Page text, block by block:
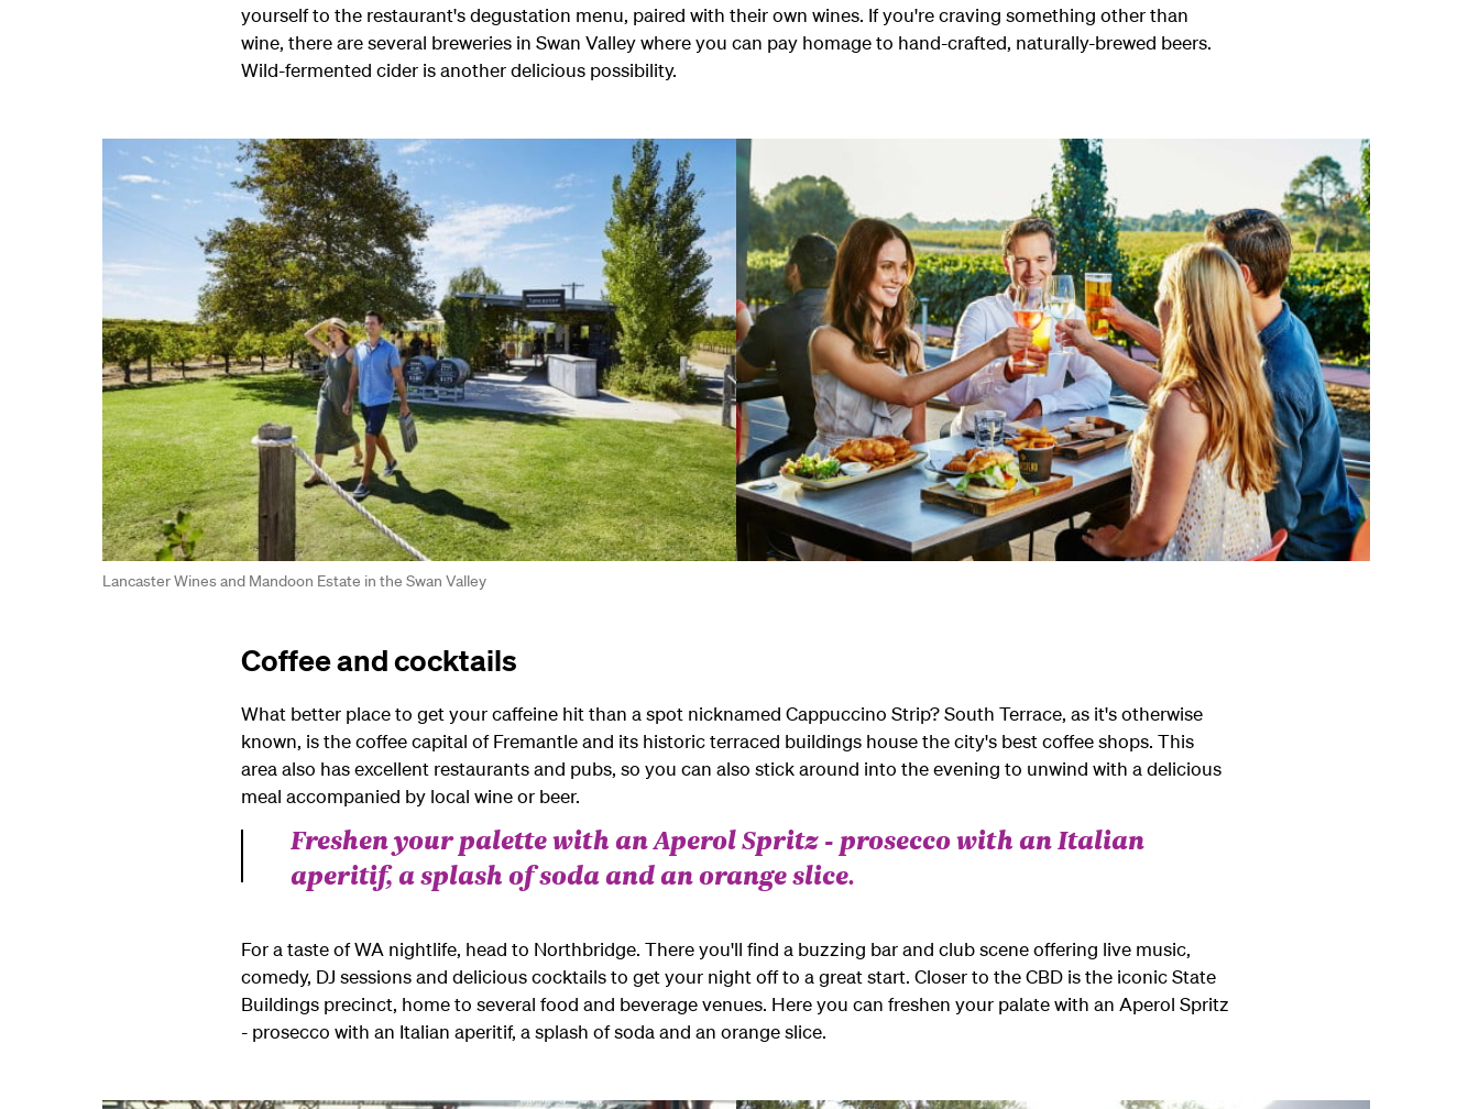
yourself to the restaurant's degustation menu, paired with their own wines. If you're craving something other than
wine, there are several breweries in Swan Valley where you can pay homage to hand-crafted, naturally-brewed beers.
Wild-fermented cider is another delicious possibility.
Lancaster Wines and Mandoon Estate in the Swan Valley
Coffee and cocktails
What better place to get your caffeine hit than a spot nicknamed Cappuccino Strip? South Terrace, as it's otherwise
known, is the coffee capital of Fremantle and its historic terraced buildings house the city's best coffee shops. This
area also has excellent restaurants and pubs, so you can also stick around into the evening to unwind with a delicious
meal accompanied by local wine or beer.
Freshen your palette with an Aperol Spritz - prosecco with an Italian
aperitif, a splash of soda and an orange slice.
For a taste of WA nightlife, head to Northbridge. There you'll find a buzzing bar and club scene offering live music,
comedy, DJ sessions and delicious cocktails to get your night off to a great start. Closer to the CBD is the iconic State
Buildings precinct, home to several food and beverage venues. Here you can freshen your palate with an Aperol Spritz
- prosecco with an Italian aperitif, a splash of soda and an orange slice.